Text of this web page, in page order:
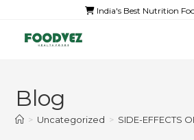
India's Best Nutrition
Blog
> Uncategorized > SIDE-EFFECTS